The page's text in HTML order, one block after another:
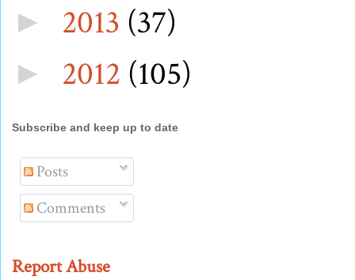
► 2013 (37)
► 2012 (105)
Subscribe and keep up to date
Posts
Comments
Report Abuse